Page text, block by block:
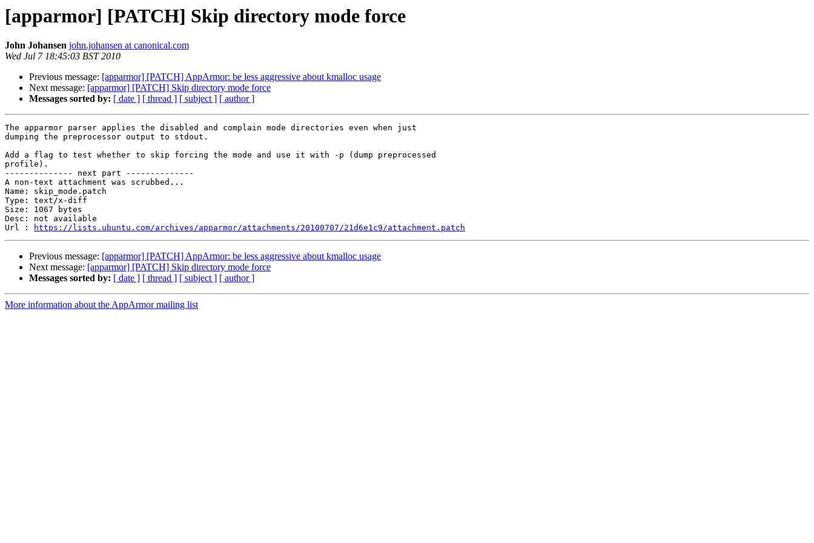
[apparmor] [PATCH] Skip directory mode force
John Johansen john.johansen at canonical.com
Wed Jul 7 18:45:03 BST 2010
Previous message: [apparmor] [PATCH] AppArmor: be less aggressive about kmalloc usage
Next message: [apparmor] [PATCH] Skip directory mode force
Messages sorted by: [ date ] [ thread ] [ subject ] [ author ]
The apparmor parser applies the disabled and complain mode directories even when just
dumping the preprocessor output to stdout.
Add a flag to test whether to skip forcing the mode and use it with -p (dump preprocessed
profile).
-------------- next part --------------
A non-text attachment was scrubbed...
Name: skip_mode.patch
Type: text/x-diff
Size: 1067 bytes
Desc: not available
Url :
https://lists.ubuntu.com/archives/apparmor/attachments/20100707/21d6e1c9/attachment.patch
Previous message: [apparmor] [PATCH] AppArmor: be less aggressive about kmalloc usage
Next message: [apparmor] [PATCH] Skip directory mode force
Messages sorted by: [ date ] [ thread ] [ subject ] [ author ]
More information about the AppArmor mailing list